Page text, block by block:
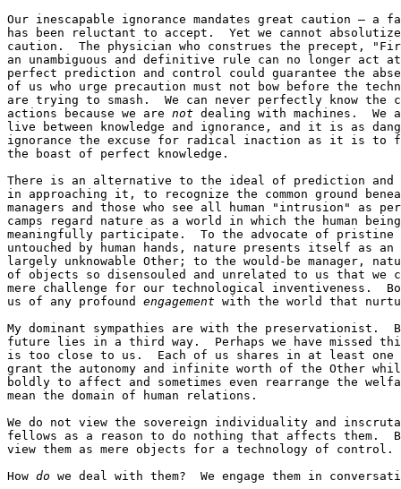
Our inescapable ignorance mandates great caution — a
has been reluctant to accept.  Yet we cannot
caution.  The physician who construes the precept,
an unambiguous and definitive rule can no longer act
perfect prediction and control could guarantee the
of us who urge precaution must not bow before the
are trying to smash.  We can never perfectly know the
actions because we are not dealing with machines.  We
live between knowledge and ignorance, and it is as
ignorance the excuse for radical inaction as it is to
the boast of perfect knowledge.
There is an alternative to the ideal of prediction
in approaching it, to recognize the common ground
managers and those who see all human "intrusion" as
camps regard nature as a world in which the human
meaningfully participate.  To the advocate of pristine
untouched by human hands, nature presents itself as
largely unknowable Other; to the would-be manager,
of objects so disensouled and unrelated to us that we
mere challenge for our technological inventiveness.
us of any profound engagement with the world that
My dominant sympathies are with the preservationist.
future lies in a third way.  Perhaps we have missed
is too close to us.  Each of us shares in at least one
grant the autonomy and infinite worth of the Other
boldly to affect and sometimes even rearrange the
mean the domain of human relations.
We do not view the sovereign individuality and
fellows as a reason to do nothing that affects them.
view them as mere objects for a technology of control.
How do we deal with them?  We engage them in